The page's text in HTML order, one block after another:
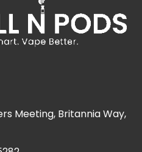
Meeting, Britannia Way,